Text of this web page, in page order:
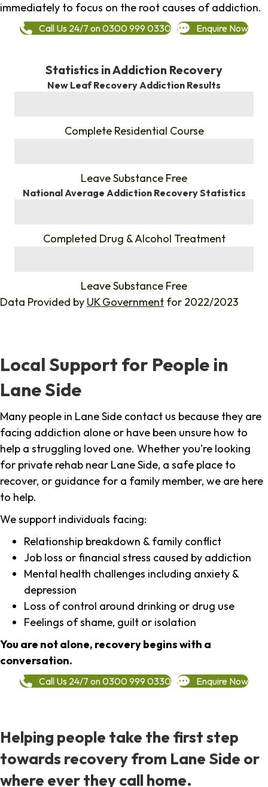
immediately to focus on the root causes of addiction.
Call Us 24/7 on 0300 999 0330 Enquire Now
Statistics in Addiction Recovery
New Leaf Recovery Addiction Results
Complete Residential Course
Leave Substance Free
National Average Addiction Recovery Statistics
Completed Drug & Alcohol Treatment
Leave Substance Free
Data Provided by UK Government for 2022/2023
Local Support for People in
Lane Side
Many people in Lane Side contact us because they are
facing addiction alone or have been unsure how to
help a struggling loved one. Whether you're looking
for private rehab near Lane Side, a safe place to
recover, or guidance for a family member, we are here
to help.
We support individuals facing:
Relationship breakdown & family conflict
Job loss or financial stress caused by addiction
Mental health challenges including anxiety &
depression
Loss of control around drinking or drug use
Feelings of shame, guilt or isolation
You are not alone, recovery begins with a
conversation.
Call Us 24/7 on 0300 999 0330 Enquire Now
Helping people take the first step
towards recovery from Lane Side or
where ever they call home.